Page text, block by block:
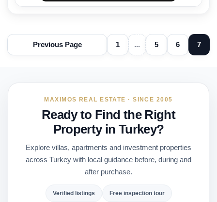
Previous Page 1 ... 5 6 7
MAXIMOS REAL ESTATE · SINCE 2005
Ready to Find the Right
Property in Turkey?
Explore villas, apartments and investment properties
across Turkey with local guidance before, during and
after purchase.
Verified listings Free inspection tour